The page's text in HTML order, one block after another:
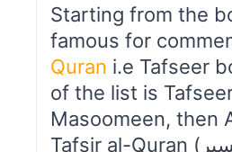
Starting from the
famous for
Quran i.e Tafseer
of the list is
Masoomeen, then
Tafsir al-Quran (التبیان فی تفسیر